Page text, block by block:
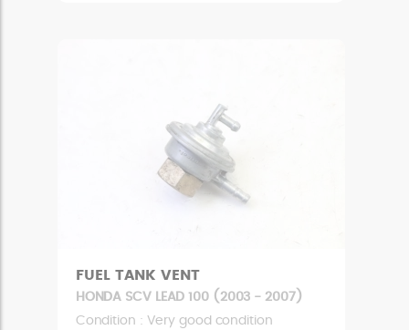
FUEL TANK VENT
HONDA SCV LEAD 100 (2003 - 2007)
Condition : Very good condition